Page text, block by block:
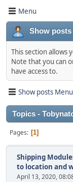
Menu
Show posts
This section allows
Note that you can
have access to.
Show posts Menu
Topics -
Pages 1
Shipping
to location and
April 13, 2020,